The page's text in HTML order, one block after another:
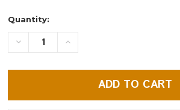
Current
Quantity:
DECREASE
QUANTITY:
INCREASE